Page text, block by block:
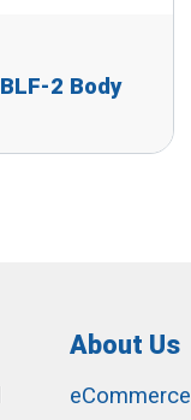
BLF-2 Body
About Us
eCommerce